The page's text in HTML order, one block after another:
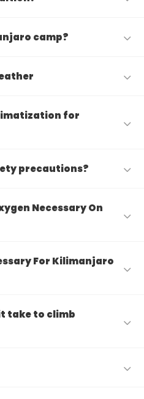
camp?
for
precautions?
Necessary On
For Kilimanjaro
take to climb